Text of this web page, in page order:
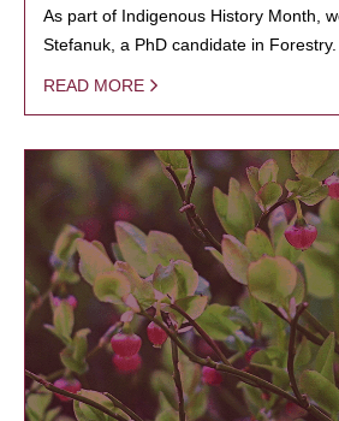
As part of Indigenous History Month,
Stefanuk, a PhD candidate in Forestry.
READ MORE